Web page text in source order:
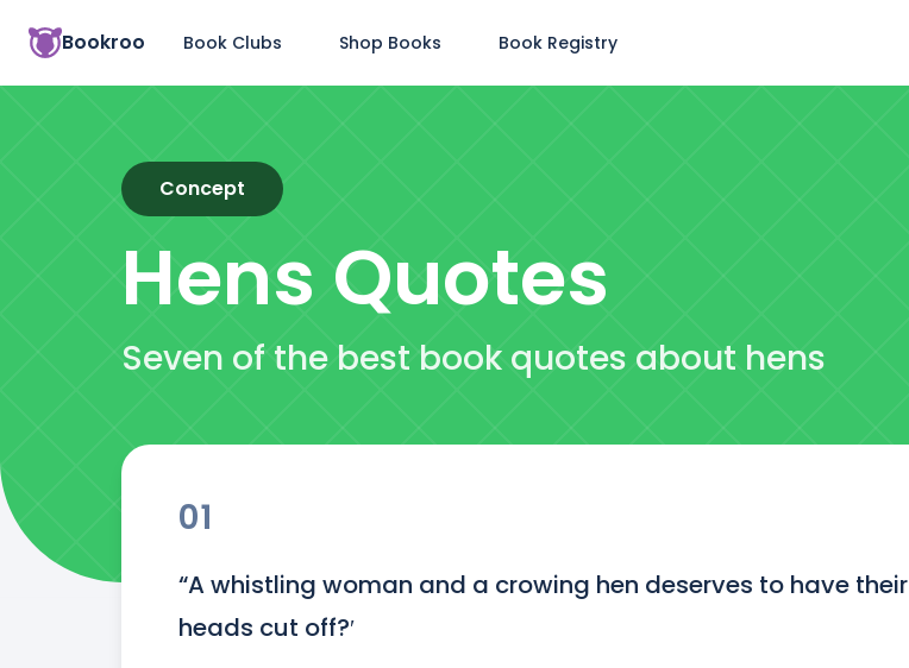
Bookroo Book Clubs Shop Books Book Registry
Concept
Hens Quotes
Seven of the best book quotes about hens
01
“A whistling woman and a crowing hen deserves to have their
heads cut off?′